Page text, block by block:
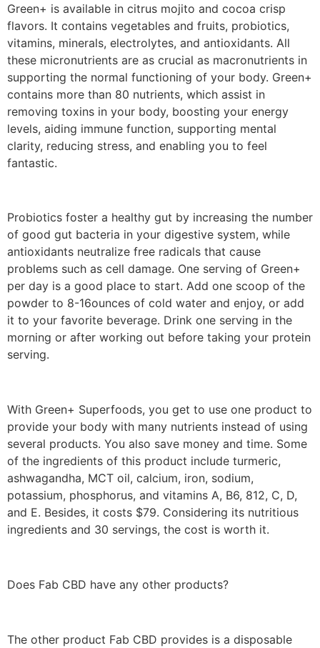
Green+ is available in citrus mojito and cocoa crisp
flavors. It contains vegetables and fruits, probiotics,
vitamins, minerals, electrolytes, and antioxidants. All
these micronutrients are as crucial as macronutrients in
supporting the normal functioning of your body. Green+
contains more than 80 nutrients, which assist in
removing toxins in your body, boosting your energy
levels, aiding immune function, supporting mental
clarity, reducing stress, and enabling you to feel
fantastic.
Probiotics foster a healthy gut by increasing the number
of good gut bacteria in your digestive system, while
antioxidants neutralize free radicals that cause
problems such as cell damage. One serving of Green+
per day is a good place to start. Add one scoop of the
powder to 8-16ounces of cold water and enjoy, or add
it to your favorite beverage. Drink one serving in the
morning or after working out before taking your protein
serving.
With Green+ Superfoods, you get to use one product to
provide your body with many nutrients instead of using
several products. You also save money and time. Some
of the ingredients of this product include turmeric,
ashwagandha, MCT oil, calcium, iron, sodium,
potassium, phosphorus, and vitamins A, B6, 812, C, D,
and E. Besides, it costs $79. Considering its nutritious
ingredients and 30 servings, the cost is worth it.
Does Fab CBD have any other products?
The other product Fab CBD provides is a disposable